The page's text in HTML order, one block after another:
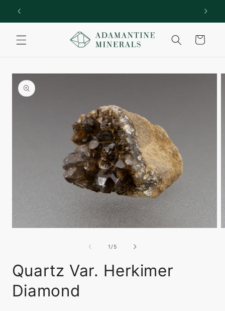
Skip to
content
Cart
Skip to
product
information
1/of
5
Quartz Var. Herkimer
Diamond